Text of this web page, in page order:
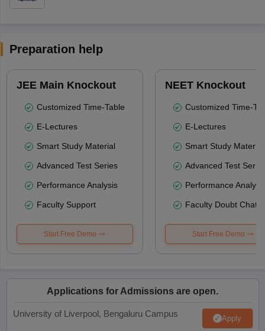
Preparation help
JEE Main Knockout
Customized Time-Table
E-Lectures
Smart Study Material
Advanced Test Series
Performance Analysis
Faculty Support
Start Free Demo
NEET Knockout
Customized Time-
E-Lectures
Smart Study Material
Advanced Test
Performance
Faculty Doubt Chat
Start Free Demo
Applications for Admissions are open.
University of Liverpool, Bengaluru Campus Apply